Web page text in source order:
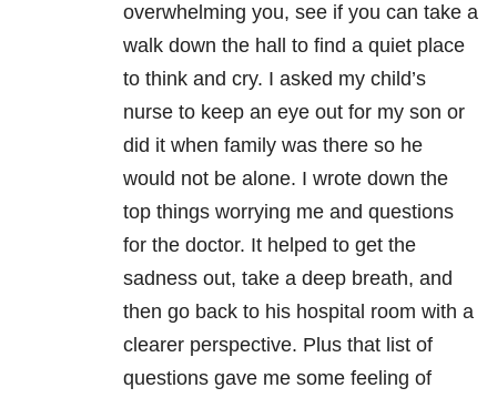
overwhelming you, see if you can take a
walk down the hall to find a quiet place
to think and cry. I asked my child’s
nurse to keep an eye out for my son or
did it when family was there so he
would not be alone. I wrote down the
top things worrying me and questions
for the doctor. It helped to get the
sadness out, take a deep breath, and
then go back to his hospital room with a
clearer perspective. Plus that list of
questions gave me some feeling of